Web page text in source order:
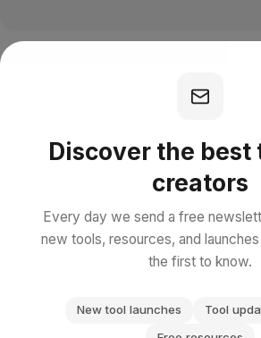
Discover the best
creators
Every day we send a free
new tools, resources, and
the first to know.
New tool launches
Tool